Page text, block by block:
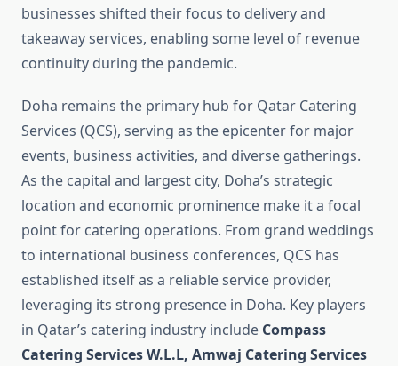
businesses shifted their focus to delivery and
takeaway services, enabling some level of revenue
continuity during the pandemic.
Doha remains the primary hub for Qatar Catering
Services (QCS), serving as the epicenter for major
events, business activities, and diverse gatherings.
As the capital and largest city, Doha’s strategic
location and economic prominence make it a focal
point for catering operations. From grand weddings
to international business conferences, QCS has
established itself as a reliable service provider,
leveraging its strong presence in Doha. Key players
in Qatar’s catering industry include Compass
Catering Services W.L.L, Amwaj Catering Services